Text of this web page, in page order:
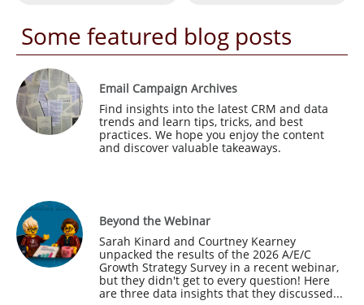
Some featured blog posts
Email Campaign Archives
Find insights into the latest CRM and data
trends and learn tips, tricks, and best
practices. We hope you enjoy the content
and discover valuable takeaways.
Beyond the Webinar
Sarah Kinard and Courtney Kearney
unpacked the results of the 2026 A/E/C
Growth Strategy Survey in a recent webinar,
but they didn't get to every question! Here
are three data insights that they discussed...